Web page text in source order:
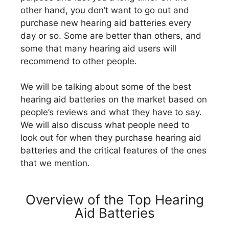
other hand, you don’t want to go out and
purchase new hearing aid batteries every
day or so. Some are better than others, and
some that many hearing aid users will
recommend to other people.
We will be talking about some of the best
hearing aid batteries on the market based on
people’s reviews and what they have to say.
We will also discuss what people need to
look out for when they purchase hearing aid
batteries and the critical features of the ones
that we mention.
Overview of the Top Hearing
Aid Batteries